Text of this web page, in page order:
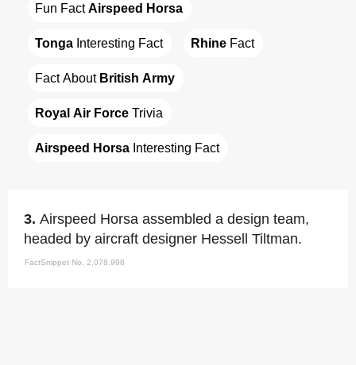
Fun Fact Airspeed Horsa
Tonga Interesting Fact Rhine Fact
Fact About British Army
Royal Air Force Trivia
Airspeed Horsa Interesting Fact
3. Airspeed Horsa assembled a design team,
headed by aircraft designer Hessell Tiltman.
FactSnippet No. 2,078,998